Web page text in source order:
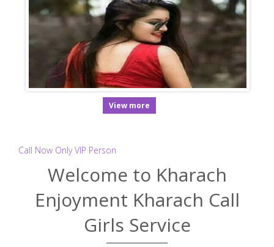
View more
Call Now Only VIP Person
Welcome to Kharach
Enjoyment Kharach Call
Girls Service